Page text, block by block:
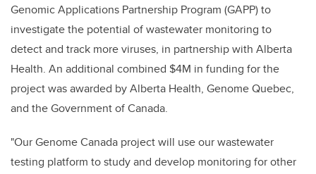
Genomic Applications Partnership Program (GAPP) to
investigate the potential of wastewater monitoring to
detect and track more viruses, in partnership with Alberta
Health. An additional combined $4M in funding for the
project was awarded by Alberta Health, Genome Quebec,
and the Government of Canada.
"Our Genome Canada project will use our wastewater
testing platform to study and develop monitoring for other